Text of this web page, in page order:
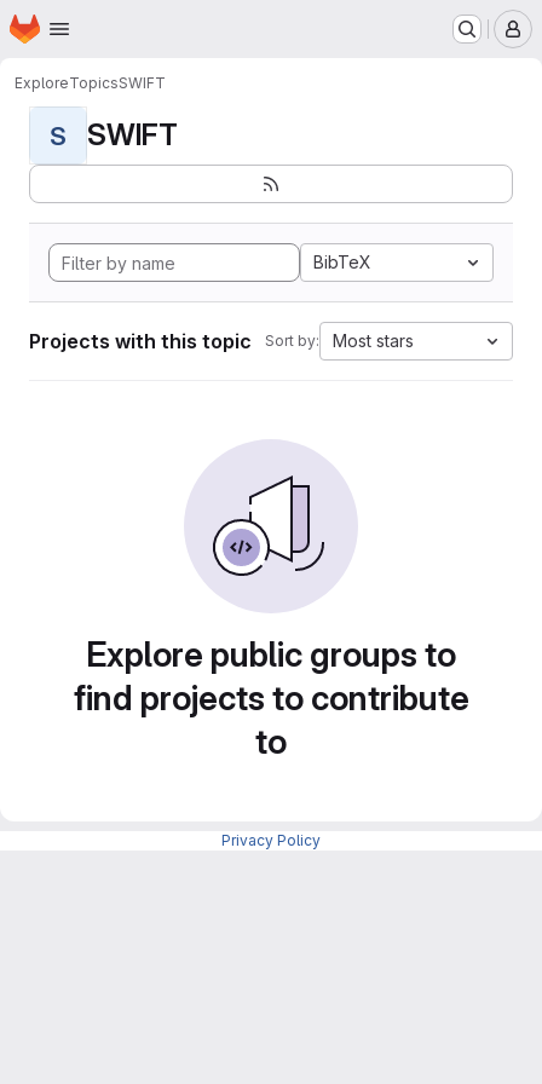
Skip to main content
Homepage
ExploreTopicsSWIFT
S SWIFT
BibTeX
Projects with this topic Sort by: Most stars
Explore public groups to
find projects to contribute
to
Privacy Policy